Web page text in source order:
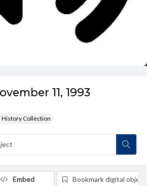
11, 1993
History Collection
Embed Bookmark digital object